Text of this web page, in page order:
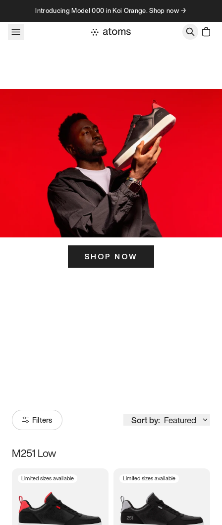
Skip to contentIntroducing Model 000 in Koi Orange. Shop now →
SHOP NOW
Filters Sort by: Featured
Size
3.5 4 4.5
M251 Low
Limited sizes available Limited sizes available